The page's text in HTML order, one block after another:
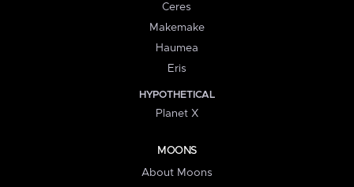
Ceres
Makemake
Haumea
Eris
HYPOTHETICAL
Planet X
MOONS
About Moons